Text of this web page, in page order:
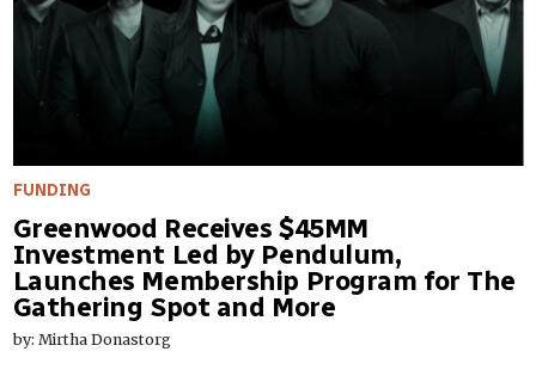
FUNDING
Greenwood Receives $45MM
Investment Led by Pendulum,
Launches Membership Program for The
Gathering Spot and More
by: Mirtha Donastorg